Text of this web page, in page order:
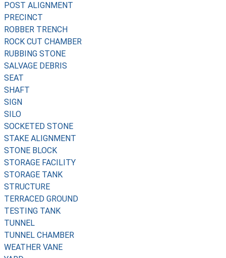
POST ALIGNMENT
PRECINCT
ROBBER TRENCH
ROCK CUT CHAMBER
RUBBING STONE
SALVAGE DEBRIS
SEAT
SHAFT
SIGN
SILO
SOCKETED STONE
STAKE ALIGNMENT
STONE BLOCK
STORAGE FACILITY
STORAGE TANK
STRUCTURE
TERRACED GROUND
TESTING TANK
TUNNEL
TUNNEL CHAMBER
WEATHER VANE